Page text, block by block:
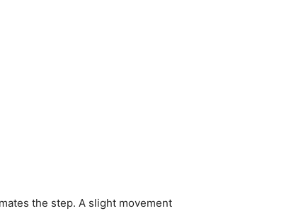
the step. A slight movement